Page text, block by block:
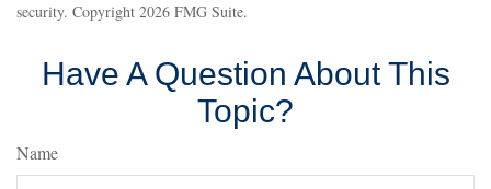
security. Copyright 2026 FMG Suite.
Have A Question About This
Topic?
Name